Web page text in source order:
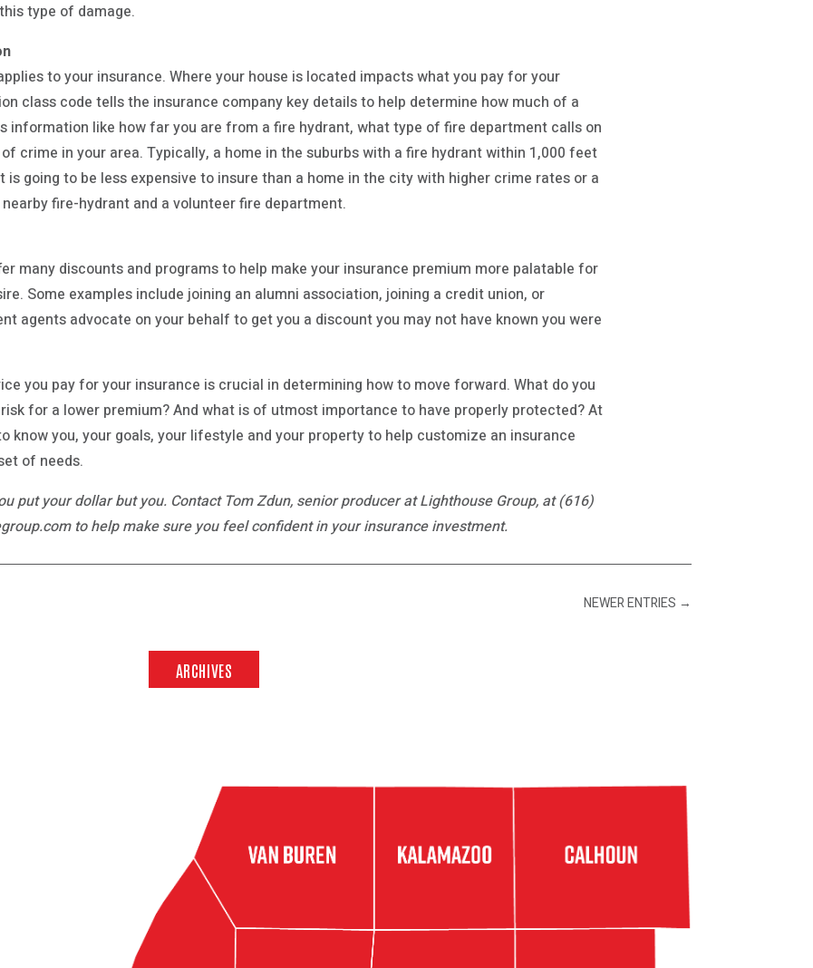
type of damage.
to your insurance. Where your house is located impacts what you pay for your
class code tells the insurance company key details to help determine how much of a
information like how far you are from a fire hydrant, what type of fire department calls on
crime in your area. Typically, a home in the suburbs with a fire hydrant within 1,000 feet
going to be less expensive to insure than a home in the city with higher crime rates or a
fire-hydrant and a volunteer fire department.
many discounts and programs to help make your insurance premium more palatable for
Some examples include joining an alumni association, joining a credit union, or
agents advocate on your behalf to get you a discount you may not have known you were
you pay for your insurance is crucial in determining how to move forward. What do you
for a lower premium? And what is of utmost importance to have properly protected? At
know you, your goals, your lifestyle and your property to help customize an insurance
of needs.
put your dollar but you. Contact Tom Zdun, senior producer at Lighthouse Group, at (616)
to help make sure you feel confident in your insurance investment.
NEWER ENTRIES →
ARCHIVES